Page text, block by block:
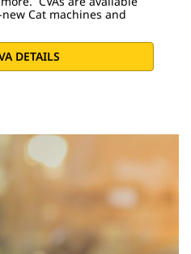
Cat machines and
DETAILS